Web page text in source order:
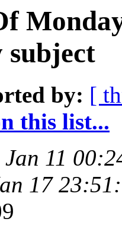
subject
by: [
this list...
11
17